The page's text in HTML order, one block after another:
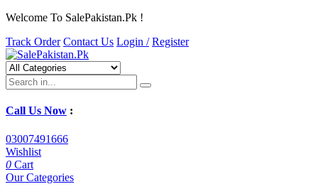
Welcome To SalePakistan.Pk !
Track Order Contact Us Login / Register
Call Us Now :
03007491666
Wishlist
0 Cart
Our Categories